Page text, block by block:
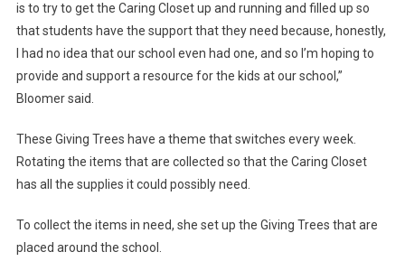
is to try to get the Caring Closet up and running and filled up so
that students have the support that they need because, honestly,
I had no idea that our school even had one, and so I’m hoping to
provide and support a resource for the kids at our school,”
Bloomer said.
These Giving Trees have a theme that switches every week.
Rotating the items that are collected so that the Caring Closet
has all the supplies it could possibly need.
To collect the items in need, she set up the Giving Trees that are
placed around the school.